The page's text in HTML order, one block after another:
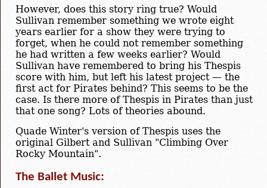
However, does this story ring true? Would
Sullivan remember something we wrote eight
years earlier for a show they were trying to
forget, when he could not remember something
he had written a few weeks earlier? Would
Sullivan have remembered to bring his Thespis
score with him, but left his latest project — the
first act for Pirates behind? This seems to be the
case. Is there more of Thespis in Pirates than just
that one song? Lots of theories abound.
Quade Winter's version of Thespis uses the
original Gilbert and Sullivan "Climbing Over
Rocky Mountain".
The Ballet Music: